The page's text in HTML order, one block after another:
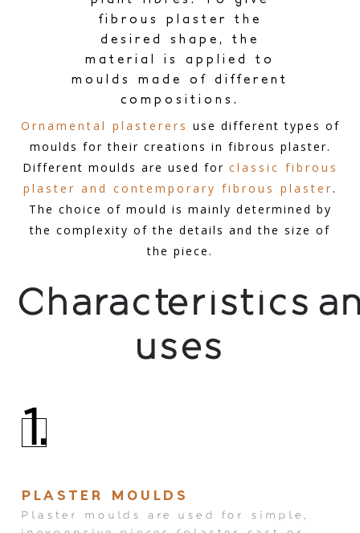
fibrous plaster the
desired shape, the
material is applied to
moulds made of different
compositions.
Ornamental plasterers use different types of
moulds for their creations in fibrous plaster.
Different moulds are used for classic fibrous
plaster and contemporary fibrous plaster.
The choice of mould is mainly determined by
the complexity of the details and the size of
the piece.
Characteristics
uses
1.
PLASTER MOULDS
Plaster moulds are used for simple,